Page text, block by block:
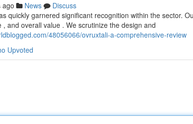
ago News
Discuss
quickly garnered significant recognition within the sector.
and overall value . We scrutinize the design and
48056066/ovruxtali-a-comprehensive-review
Upvoted